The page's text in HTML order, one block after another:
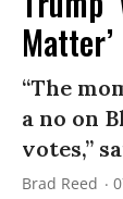
Matter’
“The
a no on
votes,”
Brad Reed